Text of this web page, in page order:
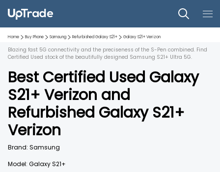
Home Buy Phone Samsung Refurbished Galaxy S21+ Galaxy S21+Verizon
Blazing fast 5G connectivity and the preciseness of the S-Pen combined. Find
Certified Used stock of the beautifully designed Samsung S21+ Ultra 5G.
Best Certified Used Galaxy
S21+ Verizon and
Refurbished Galaxy S21+
Verizon
Brand: Samsung
Model: Galaxy S21+